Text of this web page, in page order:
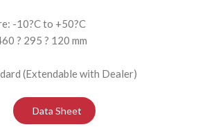
-10?C to +50?C
? 295 ? 120 mm
(Extendable with Dealer)
Data Sheet